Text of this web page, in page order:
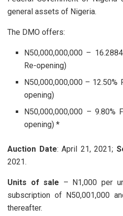
general assets of Nigeria.
The DMO offers:
N50,000,000,000 –
Re-opening)
N50,000,000,000 – 12.50%
opening)
N50,000,000,000 – 9.80%
opening) *
Auction Date: April 21, 2021;
2021.
Units of sale – N1,000 per
subscription of N50,001,000
thereafter.